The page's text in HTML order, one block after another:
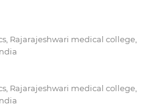
Rajarajeshwari medical college,
Rajarajeshwari medical college,